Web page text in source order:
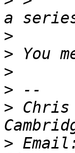
>
>
>
>
>
>